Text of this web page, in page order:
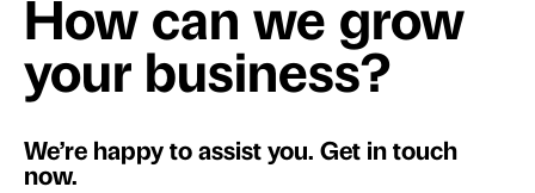
How can we grow
your business?
We’re happy to assist you. Get in touch
now.